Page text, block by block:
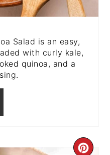
Salad is an easy,
with curly kale,
quinoa, and a